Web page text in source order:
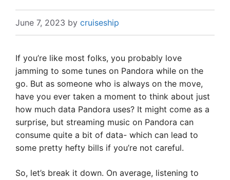
June 7, 2023 by cruiseship
If you’re like most folks, you probably love
jamming to some tunes on Pandora while on the
go. But as someone who is always on the move,
have you ever taken a moment to think about just
how much data Pandora uses? It might come as a
surprise, but streaming music on Pandora can
consume quite a bit of data- which can lead to
some pretty hefty bills if you’re not careful.
So, let’s break it down. On average, listening to